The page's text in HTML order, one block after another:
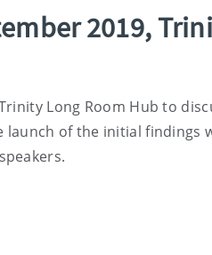
2019,
Long Room Hub to
of the initial findings